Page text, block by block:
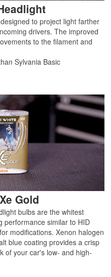
to project light farther
drivers. The improved
to the filament and
Sylvania Basic
no added glare
Gold
bulbs are the whitest
performance similar to HID
modifications. Xenon halogen
blue coating provides a crisp
of your car's low- and high-
safety for you or other